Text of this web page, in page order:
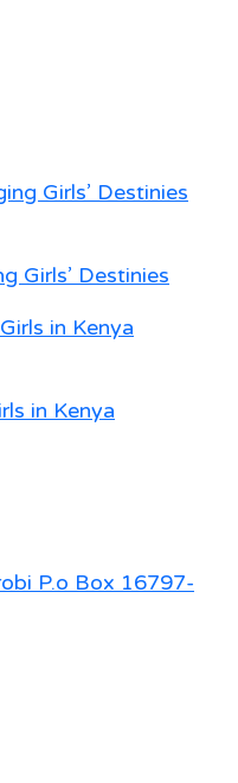
Girls’ Destinies
in Kenya
P.o Box 16797-